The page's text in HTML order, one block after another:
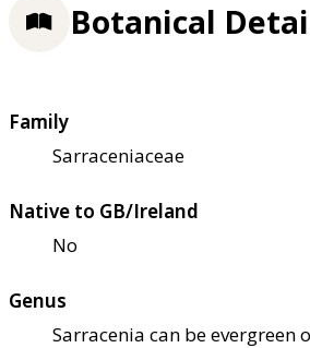
Botanical
Family
Sarraceniaceae
Native to GB/Ireland
No
Genus
Sarracenia can be evergreen